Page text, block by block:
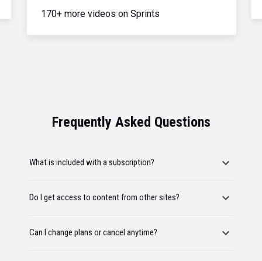
170+ more videos on Sprints
Frequently Asked Questions
What is included with a subscription?
Do I get access to content from other sites?
Can I change plans or cancel anytime?